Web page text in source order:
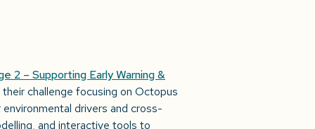
2 – Supporting Early Warning &
challenge focusing on Octopus
drivers and cross-
and interactive tools to